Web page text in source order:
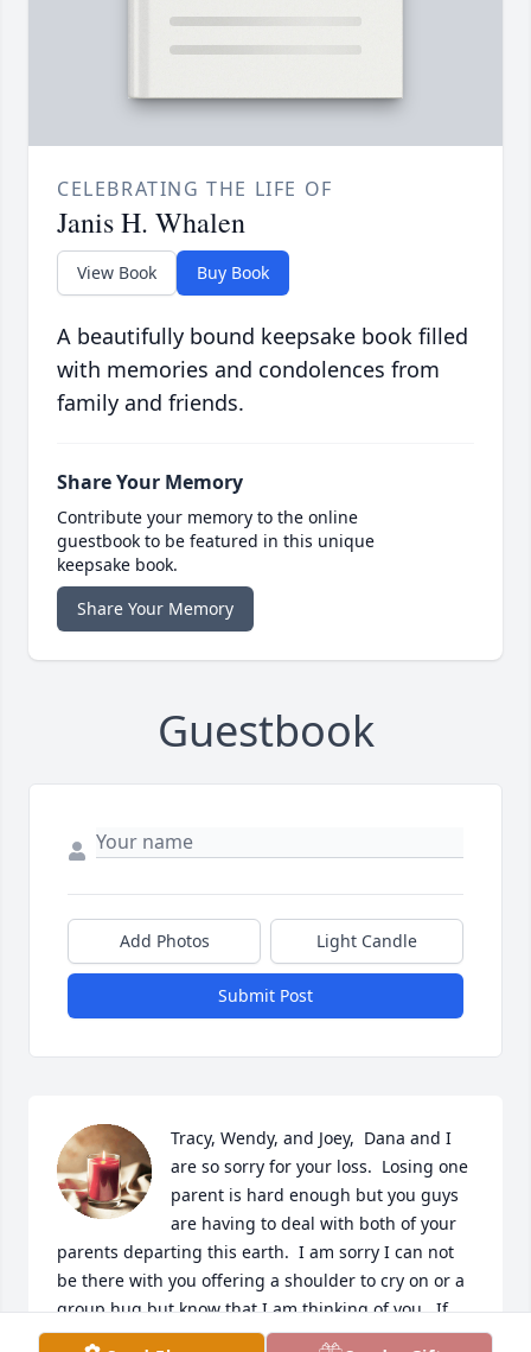
CELEBRATING THE LIFE OF
Janis H. Whalen
View Book Buy Book
A beautifully bound keepsake book filled
with memories and condolences from
family and friends.
Share Your Memory
Contribute your memory to the online
guestbook to be featured in this unique
keepsake book.
Share Your Memory
Guestbook
Add Photos Light Candle
Submit Post
Tracy, Wendy, and Joey,  Dana and I
are so sorry for your loss.  Losing one
parent is hard enough but you guys
are having to deal with both of your
parents departing this earth.  I am sorry I can not
be there with you offering a shoulder to cry on or a
group hug but know that I am thinking of you.  If
you need someone to talk to you can always contact